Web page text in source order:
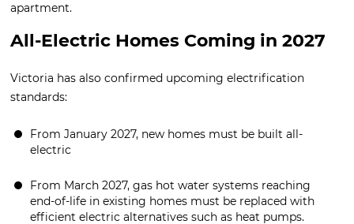
apartment.
All-Electric Homes Coming in 2027
Victoria has also confirmed upcoming electrification
standards:
From January 2027, new homes must be built all-
electric
From March 2027, gas hot water systems reaching
end-of-life in existing homes must be replaced with
efficient electric alternatives such as heat pumps.